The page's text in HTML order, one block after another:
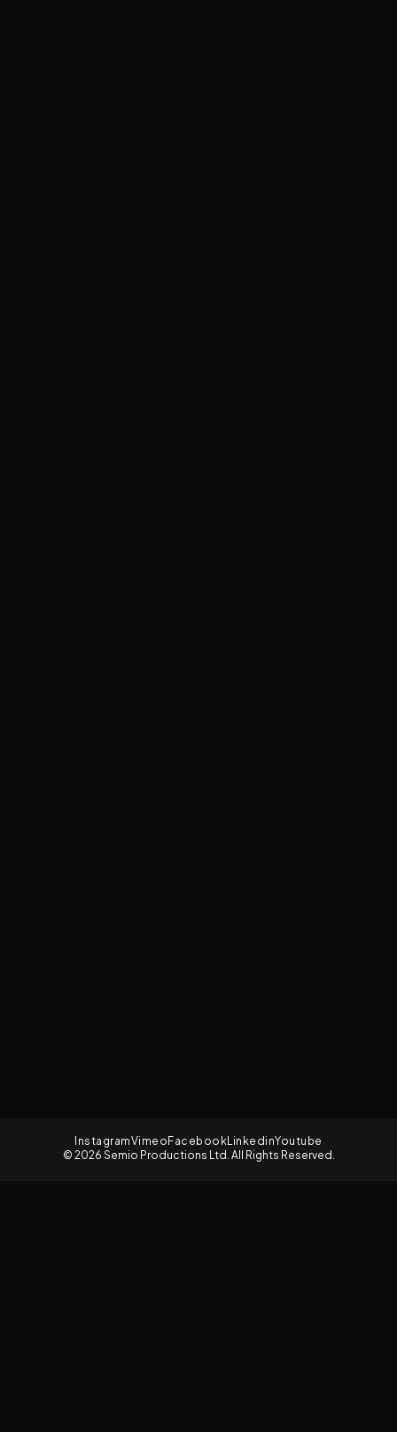
InstagramVimeo FacebookLinkedinYoutube
© 2026 Semio Productions Ltd. All Rights Reserved.